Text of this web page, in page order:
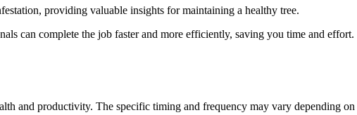
providing valuable insights for maintaining a healthy tree.
can complete the job faster and more efficiently, saving you time and effort.
and productivity. The specific timing and frequency may vary depending